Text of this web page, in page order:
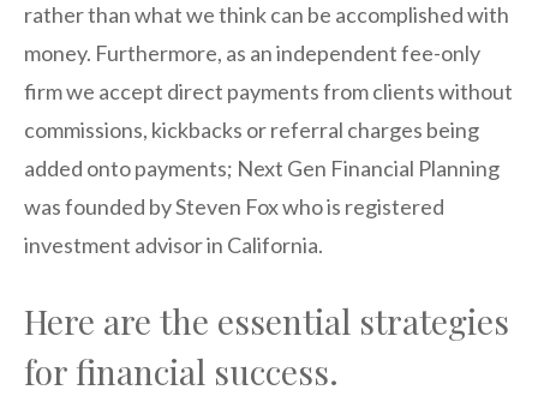
rather than what we think can be accomplished with
money. Furthermore, as an independent fee-only
firm we accept direct payments from clients without
commissions, kickbacks or referral charges being
added onto payments; Next Gen Financial Planning
was founded by Steven Fox who is registered
investment advisor in California.
Here are the essential strategies
for financial success.